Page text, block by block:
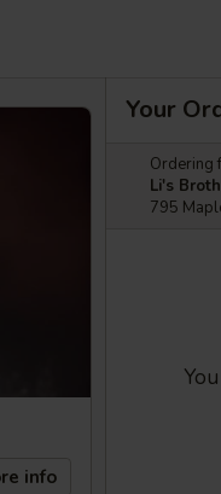
info
Your
Ordering
Li's
795